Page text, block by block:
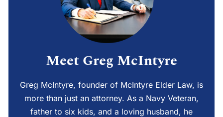
Meet Greg McIntyre
Greg McIntyre, founder of McIntyre Elder Law, is
more than just an attorney. As a Navy Veteran,
father to six kids, and a loving husband, he